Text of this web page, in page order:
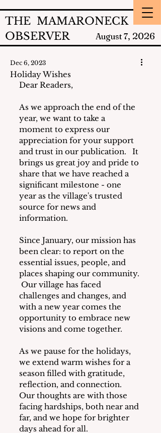
THE MAMARONECK
OBSERVER
August 7, 2026
Holiday Wishes
Dec 6, 2023
Dear Readers,
As we approach the end of the
year, we want to take a
moment to express our
appreciation for your support
and trust in our publication.   It
brings us great joy and pride to
share that we have reached a
significant milestone - one
year as the village's trusted
source for news and
information.
Since January, our mission has
been clear: to report on the
essential issues, people, and
places shaping our community.
Our village has faced
challenges and changes, and
with a new year comes the
opportunity to embrace new
visions and come together.
As we pause for the holidays,
we extend warm wishes for a
season filled with gratitude,
reflection, and connection.
Our thoughts are with those
facing hardships, both near and
far, and we hope for brighter
days ahead for all.